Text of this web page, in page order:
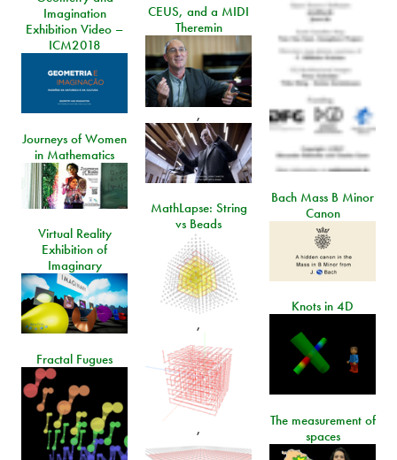
CEUS, and a MIDI
Theremin
,
Imagination
Exhibition Video –
ICM2018
Journeys of Women
in Mathematics
Bach Mass B Minor
Canon
MathLapse: String
vs Beads
,
,
Virtual Reality
Exhibition of
Imaginary
Knots in 4D
Fractal Fugues
The measurement of
spaces